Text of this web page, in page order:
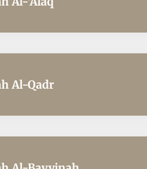
Al-Qadr